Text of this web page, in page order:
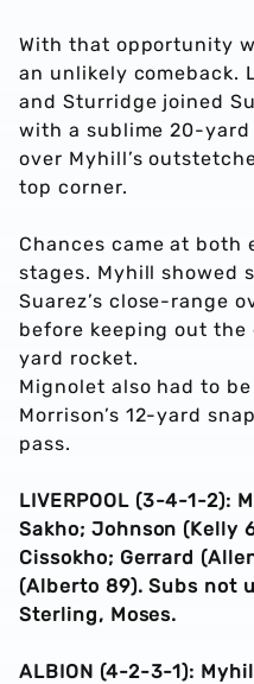
With that opportunity
an unlikely comeback.
and Sturridge joined
with a sublime 20-
over Myhill’s
top corner.
Chances came at
stages. Myhill showed
Suarez’s close-range
before keeping out the
yard rocket.
Mignolet also had to
Morrison’s 12-yard
pass.
LIVERPOOL (3-4-1-2):
Sakho; Johnson (Kelly
Cissokho; Gerrard
(Alberto 89). Subs not
Sterling, Moses.
ALBION (4-2-3-1):